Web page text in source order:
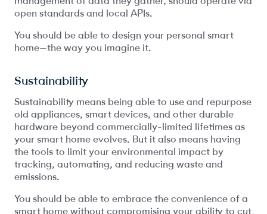
open standards and local APIs.
You should be able to design your personal smart
home—the way you imagine it.
Sustainability
Sustainability means being able to use and repurpose
old appliances, smart devices, and other durable
hardware beyond commercially-limited lifetimes as
your smart home evolves. But it also means having
the tools to limit your environmental impact by
tracking, automating, and reducing waste and
emissions.
You should be able to embrace the convenience of a
smart home without compromising your ability to cut